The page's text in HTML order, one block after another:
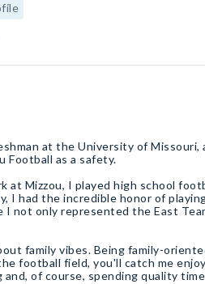
at the University of
Football as a safety.
at Mizzou, I played high school
I had the incredible honor of
I not only represented the East
family vibes. Being family-
football field, you'll catch me
of course, spending quality